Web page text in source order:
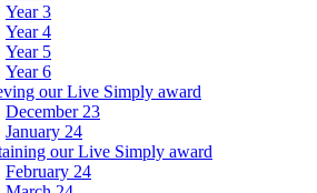
Year 3
Year 4
Year 5
Year 6
our Live Simply award
December 23
January 24
our Live Simply award
February 24